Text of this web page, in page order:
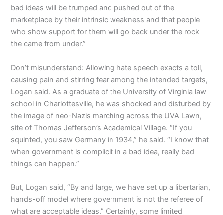
bad ideas will be trumped and pushed out of the
marketplace by their intrinsic weakness and that people
who show support for them will go back under the rock
the came from under.”
Don’t misunderstand: Allowing hate speech exacts a toll,
causing pain and stirring fear among the intended targets,
Logan said. As a graduate of the University of Virginia law
school in Charlottesville, he was shocked and disturbed by
the image of neo-Nazis marching across the UVA Lawn,
site of Thomas Jefferson’s Academical Village. “If you
squinted, you saw Germany in 1934,” he said. “I know that
when government is complicit in a bad idea, really bad
things can happen.”
But, Logan said, “By and large, we have set up a libertarian,
hands-off model where government is not the referee of
what are acceptable ideas.” Certainly, some limited